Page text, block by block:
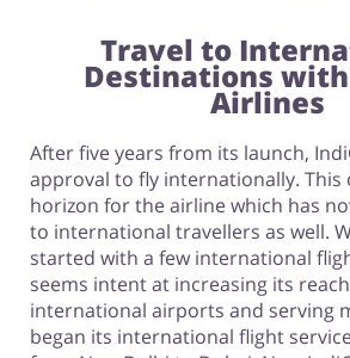
Travel to
Destinations
Airlines
After five years from its launch,
approval to fly internationally. This
horizon for the airline which has
to international travellers as well.
started with a few international
seems intent at increasing its
international airports and serving
began its international flight